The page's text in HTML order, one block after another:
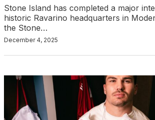
Stone Island has completed a major
historic Ravarino headquarters in
the Stone…
December 4, 2025